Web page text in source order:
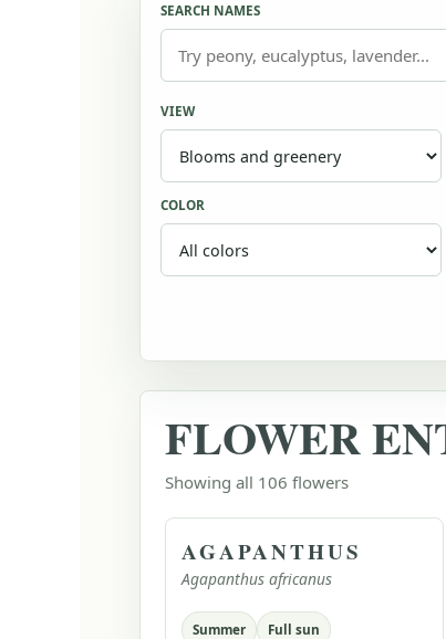
SEARCH NAMES
VIEW
COLOR
FLOWER
Showing all 106 flowers
AGAPANTHUS
Agapanthus africanus
Summer Full sun